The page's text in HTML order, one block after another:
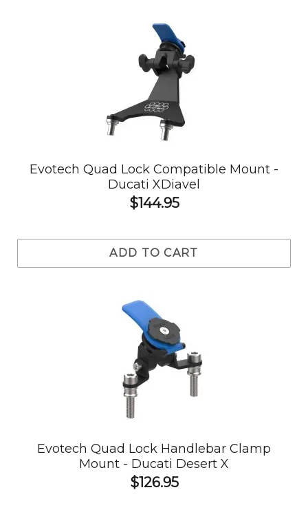
Evotech Quad Lock Compatible Mount -
Ducati XDiavel
$144.95
ADD TO CART
Evotech Quad Lock Handlebar Clamp
Mount - Ducati Desert X
$126.95